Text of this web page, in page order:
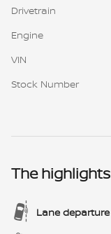
Drivetrain
Engine
VIN
Stock Number
The highlights
Lane departure